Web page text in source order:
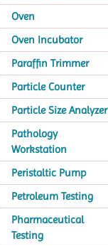
Oven
Oven Incubator
Paraffin Trimmer
Particle Counter
Particle Size Analyzer
Pathology
Workstation
Peristaltic Pump
Petroleum Testing
Pharmaceutical
Testing